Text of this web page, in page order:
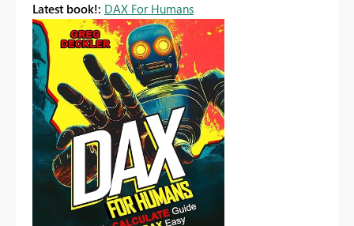
Latest book!: DAX For Humans